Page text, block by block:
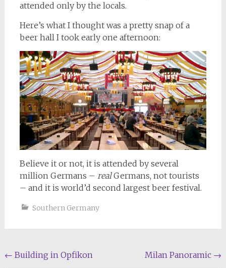
attended only by the locals.
Here’s what I thought was a pretty snap of a
beer hall I took early one afternoon:
Believe it or not, it is attended by several
million Germans – realGermans, not tourists
– and it is world’d second largest beer festival.
Southern Germany
Post
← Building in Opfikon Milan Panoramic →